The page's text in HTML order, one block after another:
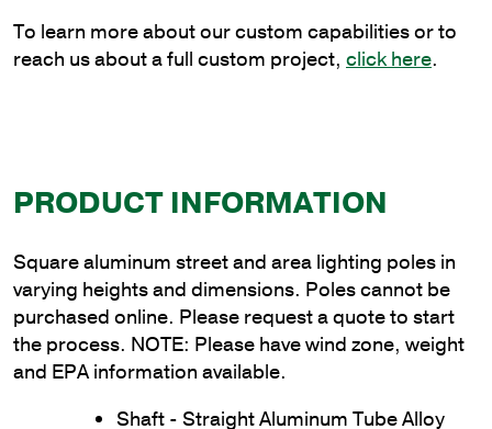
To learn more about our custom capabilities or to
reach us about a full custom project, click here.
PRODUCT INFORMATION
Square aluminum street and area lighting poles in
varying heights and dimensions. Poles cannot be
purchased online. Please request a quote to start
the process. NOTE: Please have wind zone, weight
and EPA information available.
Shaft - Straight Aluminum Tube Alloy